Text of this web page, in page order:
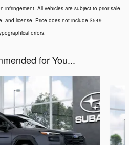
infringement. All vehicles are subject to prior sale.
and license. Price does not include $549
errors.
for You...